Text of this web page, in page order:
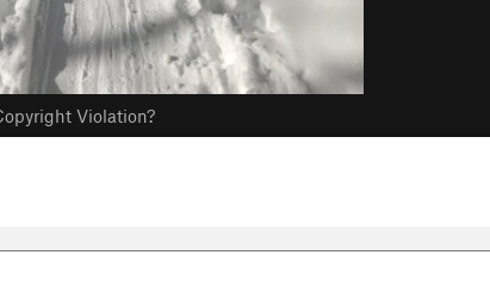
Violation?